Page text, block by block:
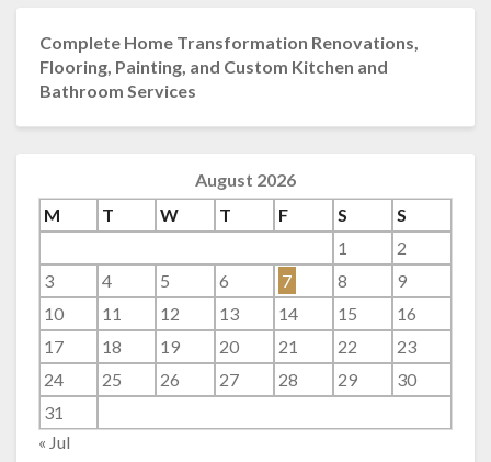
Complete Home Transformation Renovations,
Flooring, Painting, and Custom Kitchen and
Bathroom Services
August 2026
M
T W T F S
S
1
2
3
4 5 6 7 8
9
10
11 12 13 14 15
16
17
18 19 20 21 22
23
24
25 26 27 28 29
30
31
« Jul